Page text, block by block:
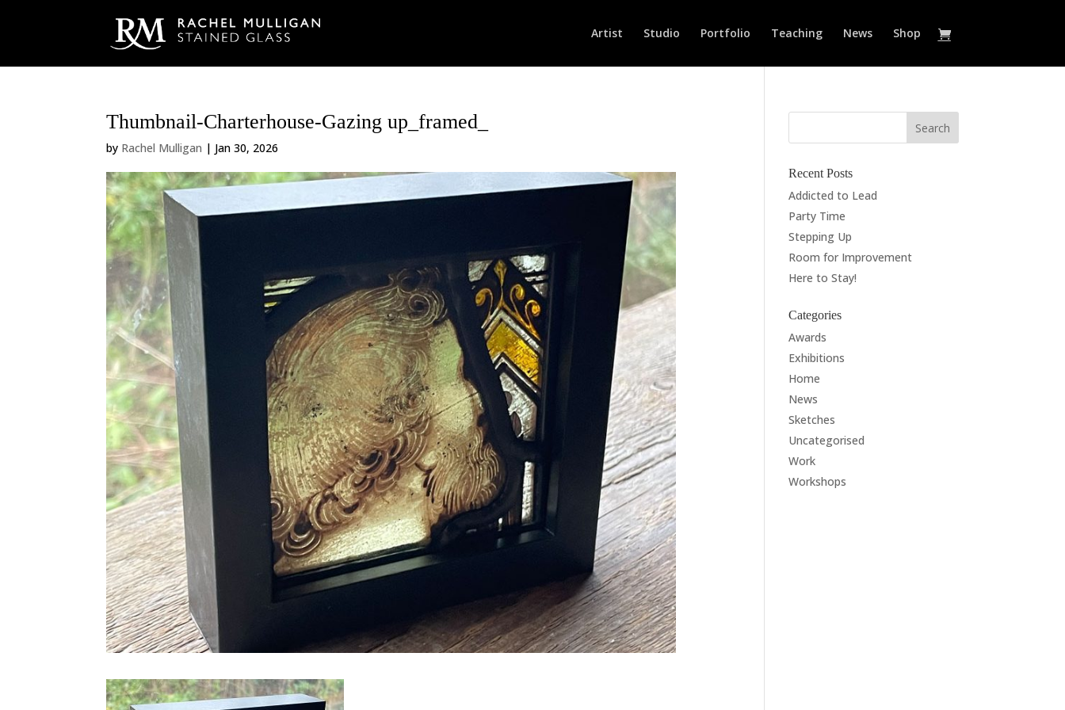
Artist Studio Portfolio Teaching News Shop
Thumbnail-Charterhouse-Gazing up_framed_
by Rachel Mulligan | Jan 30, 2026
Recent Posts
Addicted to Lead
Party Time
Stepping Up
Room for Improvement
Here to Stay!
Categories
Awards
Exhibitions
Home
News
Sketches
Uncategorised
Work
Workshops